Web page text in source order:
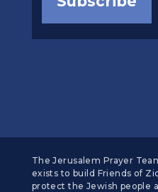
The Jerusalem Prayer
exists to build Friends of
protect the Jewish people